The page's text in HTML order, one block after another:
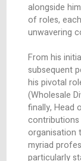
Ajay
of roles,